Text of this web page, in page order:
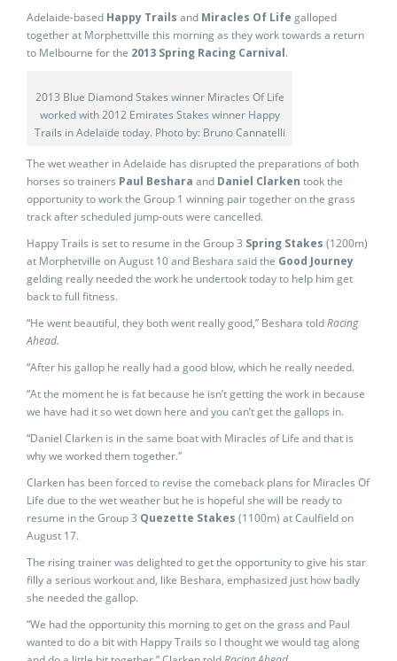
Adelaide-based Happy Trails and Miracles Of Life galloped
together at Morphettville this morning as they work towards a return
to Melbourne for the 2013 Spring Racing Carnival.
2013 Blue Diamond Stakes winner Miracles Of Life
worked with 2012 Emirates Stakes winner Happy
Trails in Adelaide today. Photo by: Bruno Cannatelli
The wet weather in Adelaide has disrupted the preparations of both
horses so trainers Paul Beshara and Daniel Clarken took the
opportunity to work the Group 1 winning pair together on the grass
track after scheduled jump-outs were cancelled.
Happy Trails is set to resume in the Group 3 Spring Stakes (1200m)
at Morphetville on August 10 and Beshara said the Good Journey
gelding really needed the work he undertook today to help him get
back to full fitness.
“He went beautiful, they both went really good,” Beshara toldRacing
Ahead.
“After his gallop he really had a good blow, which he really needed.
“At the moment he is fat because he isn’t getting the work in because
we have had it so wet down here and you can’t get the gallops in.
“Daniel Clarken is in the same boat with Miracles of Life and that is
why we worked them together.”
Clarken has been forced to revise the comeback plans for Miracles Of
Life due to the wet weather but he is hopeful she will be ready to
resume in the Group 3 Quezette Stakes (1100m) at Caulfield on
August 17.
The rising trainer was delighted to get the opportunity to give his star
filly a serious workout and, like Beshara, emphasized just how badly
she needed the gallop.
“We had the opportunity this morning to get on the grass and Paul
wanted to do a bit with Happy Trails so I thought we would tag along